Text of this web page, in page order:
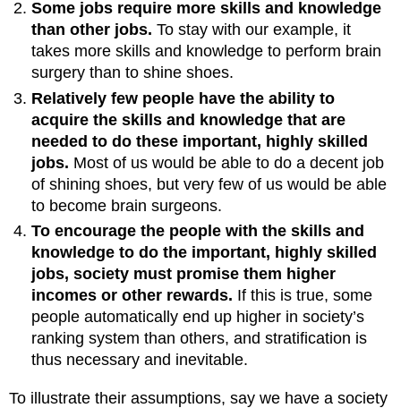
Some jobs require more skills and knowledge
than other jobs. To stay with our example, it
takes more skills and knowledge to perform brain
surgery than to shine shoes.
Relatively few people have the ability to
acquire the skills and knowledge that are
needed to do these important, highly skilled
jobs. Most of us would be able to do a decent job
of shining shoes, but very few of us would be able
to become brain surgeons.
To encourage the people with the skills and
knowledge to do the important, highly skilled
jobs, society must promise them higher
incomes or other rewards. If this is true, some
people automatically end up higher in society’s
ranking system than others, and stratification is
thus necessary and inevitable.
To illustrate their assumptions, say we have a society